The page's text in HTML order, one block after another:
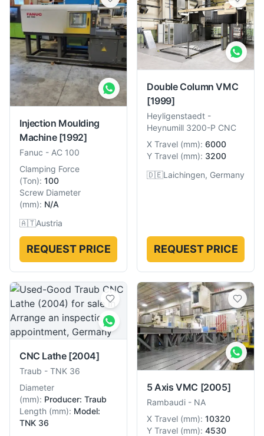
Injection Moulding
Machine [1992]
Fanuc - AC 100
Clamping Force
(Ton): 100
Screw Diameter
(mm): N/A
🇦🇹Austria
REQUEST PRICE
Double Column VMC
[1999]
Heyligenstaedt -
Heynumill 3200-P CNC
X Travel (mm): 6000
Y Travel (mm): 3200
🇩🇪Laichingen, Germany
REQUEST PRICE
CNC Lathe [2004]
Traub - TNK 36
Diameter
(mm): Producer: Traub
Length (mm): Model:
TNK 36
5 Axis VMC [2005]
Rambaudi - NA
X Travel (mm): 10320
Y Travel (mm): 4530